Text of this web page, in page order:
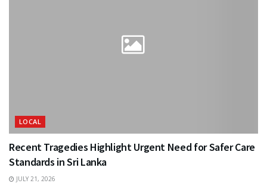
LOCAL
Recent Tragedies Highlight Urgent Need for Safer Care
Standards in Sri Lanka
JULY 21, 2026